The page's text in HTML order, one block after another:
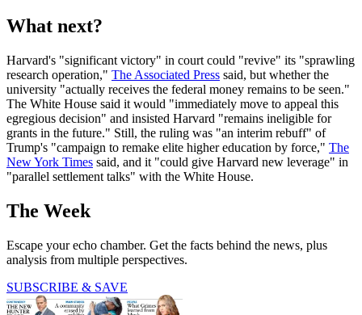
What next?
Harvard's "significant victory" in court could "revive" its "sprawling
research operation," The Associated Press said, but whether the
university "actually receives the federal money remains to be seen."
The White House said it would "immediately move to appeal this
egregious decision" and insisted Harvard "remains ineligible for
grants in the future." Still, the ruling was "an interim rebuff" of
Trump's "campaign to remake elite higher education by force," The
New York Times said, and it "could give Harvard new leverage" in
"parallel settlement talks" with the White House.
The Week
Escape your echo chamber. Get the facts behind the news, plus
analysis from multiple perspectives.
SUBSCRIBE & SAVE